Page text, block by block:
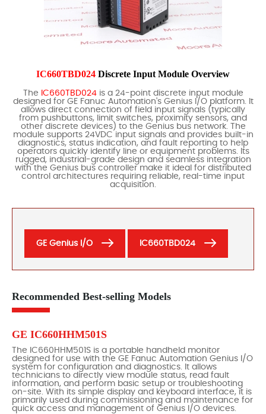
IC660TBD024 Discrete Input Module Overview
The IC660TBD024is a 24-point discrete input module
designed for GE Fanuc Automation's Genius I/O platform. It
allows direct connection of field input signals (typically
from pushbuttons, limit switches, proximity sensors, and
other discrete devices) to the Genius bus network. The
module supports 24VDC input signals and provides built-in
diagnostics, status indication, and fault reporting to help
operators quickly identify line or equipment problems. Its
rugged, industrial-grade design and seamless integration
with the Genius bus controller make it ideal for distributed
control architectures requiring reliable, real-time input
acquisition.
GE Genius I/O IC660TBD024
Recommended Best-selling Models
GE IC660HHM501S
The IC660HHM501S is a portable handheld monitor
designed for use with the GE Fanuc Automation Genius I/O
system for configuration and diagnostics. It allows
technicians to directly view module status, read fault
information, and perform basic setup or troubleshooting
on-site. With its simple display and keyboard interface, it is
primarily used during commissioning and maintenance for
quick access and management of Genius I/O devices.